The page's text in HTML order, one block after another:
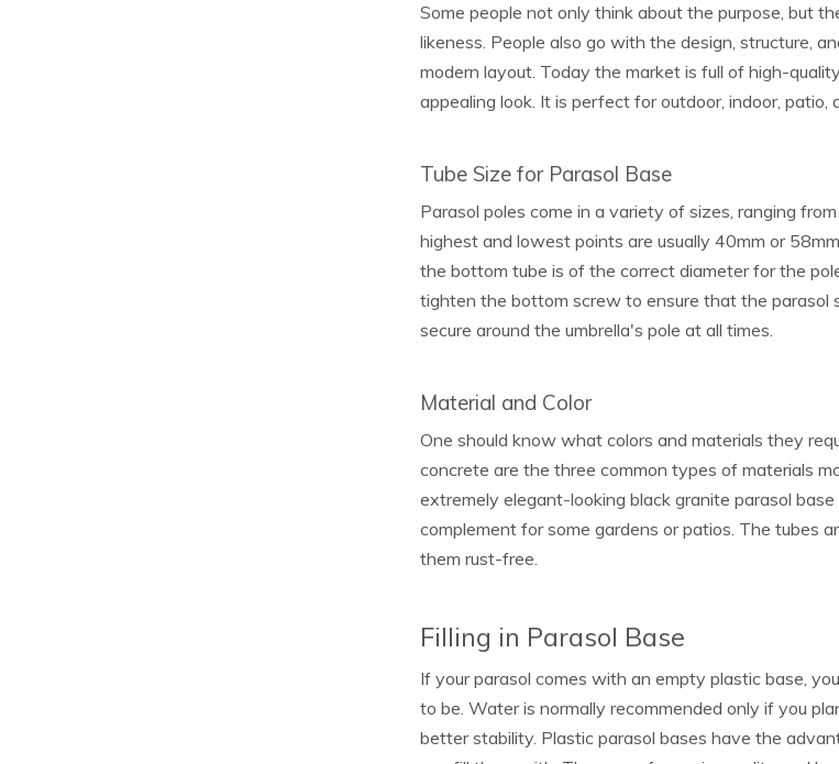
Some people not only think about the purpose, but
likeness. People also go with the design, structure,
modern layout. Today the market is full of high-
appealing look. It is perfect for outdoor, indoor, patio,
Tube Size for Parasol Base
Parasol poles come in a variety of sizes, ranging
highest and lowest points are usually 40mm or
the bottom tube is of the correct diameter for the
tighten the bottom screw to ensure that the parasol
secure around the umbrella's pole at all times.
Material and Color
One should know what colors and materials they
concrete are the three common types of materials
extremely elegant-looking black granite parasol
complement for some gardens or patios. The tubes
them rust-free.
Filling in Parasol Base
If your parasol comes with an empty plastic base,
to be. Water is normally recommended only if you
better stability. Plastic parasol bases have the